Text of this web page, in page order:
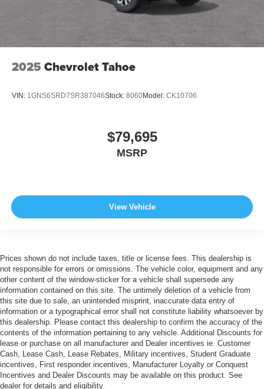
2025 Chevrolet Tahoe
VIN: 1GNS6SRD7SR387046Stock: 8060Model: CK10706
$79,695
MSRP
View Vehicle
Prices shown do not include taxes, title or license fees. This dealership is
not responsible for errors or omissions. The vehicle color, equipment and any
other content of the window-sticker for a vehicle shall supersede any
information contained on this site. The untimely deletion of a vehicle from
this site due to sale, an unintended misprint, inaccurate data entry of
information or a typographical error shall not constitute liability whatsoever by
this dealership. Please contact this dealership to confirm the accuracy of the
contents of the information pertaining to any vehicle. Additional Discounts for
lease or purchase on all manufacturer and Dealer incentives ie. Customer
Cash, Lease Cash, Lease Rebates, Military incentives, Student Graduate
incentives, First responder incentives, Manufacturer Loyalty or Conquest
Incentives and Dealer Discounts may be available on this product. See
dealer for details and eligibility.